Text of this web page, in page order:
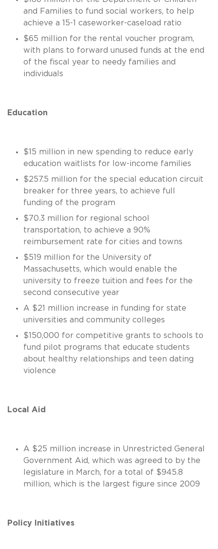
and Families to fund social workers, to help
achieve a 15-1 caseworker-caseload ratio
$65 million for the rental voucher program,
with plans to forward unused funds at the end
of the fiscal year to needy families and
individuals
Education
$15 million in new spending to reduce early
education waitlists for low-income families
$257.5 million for the special education circuit
breaker for three years, to achieve full
funding of the program
$70.3 million for regional school
transportation, to achieve a 90%
reimbursement rate for cities and towns
$519 million for the University of
Massachusetts, which would enable the
university to freeze tuition and fees for the
second consecutive year
A $21 million increase in funding for state
universities and community colleges
$150,000 for competitive grants to schools to
fund pilot programs that educate students
about healthy relationships and teen dating
violence
Local Aid
A $25 million increase in Unrestricted General
Government Aid, which was agreed to by the
legislature in March, for a total of $945.8
million, which is the largest figure since 2009
Policy Initiatives